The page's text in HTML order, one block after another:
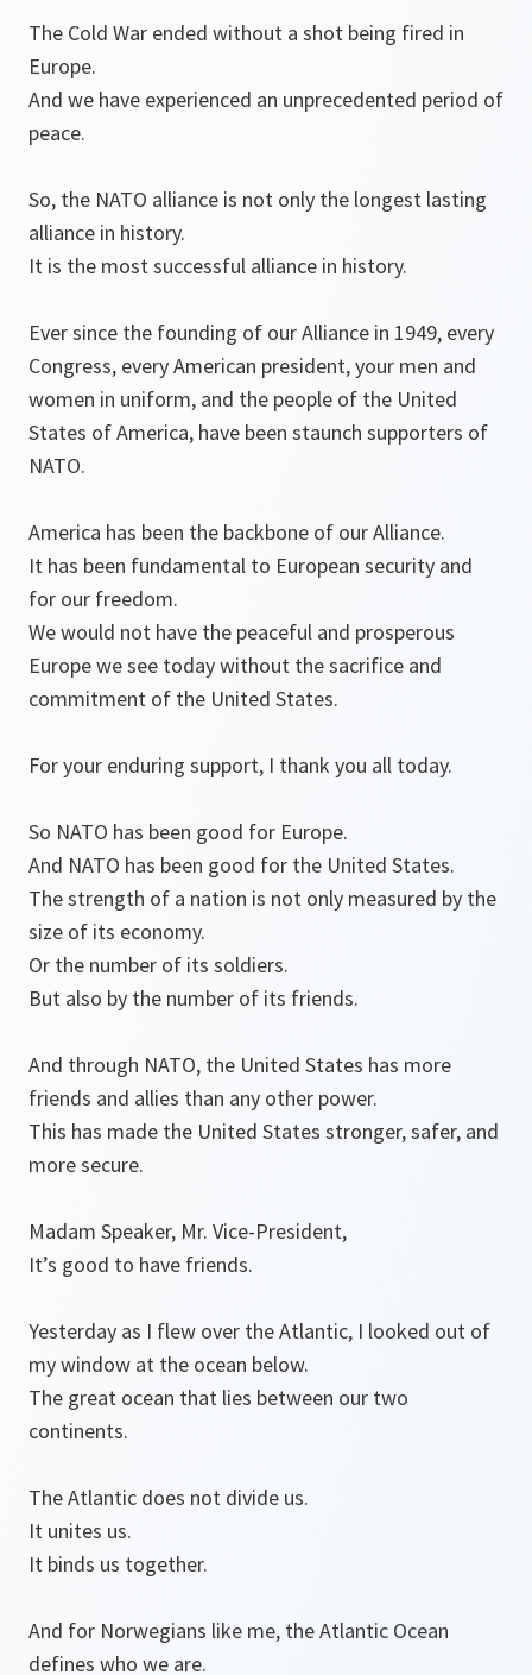
The Cold War ended without a shot being fired in
Europe.
And we have experienced an unprecedented period of
peace.
So, the NATO alliance is not only the longest lasting
alliance in history.
It is the most successful alliance in history.
Ever since the founding of our Alliance in 1949, every
Congress, every American president, your men and
women in uniform, and the people of the United
States of America, have been staunch supporters of
NATO.
America has been the backbone of our Alliance.
It has been fundamental to European security and
for our freedom.
We would not have the peaceful and prosperous
Europe we see today without the sacrifice and
commitment of the United States.
For your enduring support, I thank you all today.
So NATO has been good for Europe.
And NATO has been good for the United States.
The strength of a nation is not only measured by the
size of its economy.
Or the number of its soldiers.
But also by the number of its friends.
And through NATO, the United States has more
friends and allies than any other power.
This has made the United States stronger, safer, and
more secure.
Madam Speaker, Mr. Vice-President,
It’s good to have friends.
Yesterday as I flew over the Atlantic, I looked out of
my window at the ocean below.
The great ocean that lies between our two
continents.
The Atlantic does not divide us.
It unites us.
It binds us together.
And for Norwegians like me, the Atlantic Ocean
defines who we are.